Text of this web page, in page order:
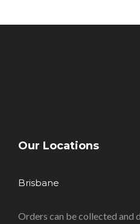
Our Locations
Brisbane
Orders can be collected and